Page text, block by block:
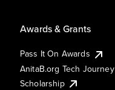
Awards & Grants
Pass It On Awards
AnitaB.org Tech Journey
Scholarship